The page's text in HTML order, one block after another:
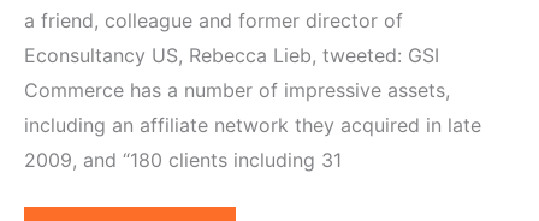
a friend, colleague and former director of
Econsultancy US, Rebecca Lieb, tweeted: GSI
Commerce has a number of impressive assets,
including an affiliate network they acquired in late
2009, and “180 clients including 31